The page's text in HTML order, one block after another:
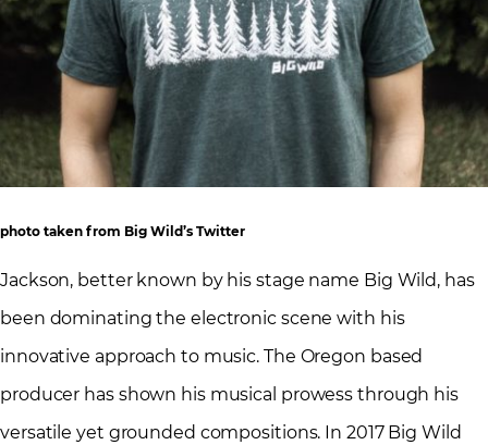
photo taken from Big Wild’s Twitter
Jackson, better known by his stage name Big Wild, has
been dominating the electronic scene with his
innovative approach to music. The Oregon based
producer has shown his musical prowess through his
versatile yet grounded compositions. In 2017 Big Wild